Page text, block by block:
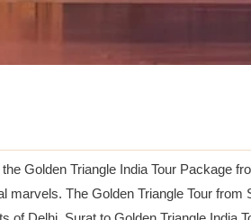
Golden Triangle India Tour Package
The Golden Triangle Tour from